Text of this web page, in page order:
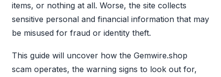
items, or nothing at all. Worse, the site collects
sensitive personal and financial information that may
be misused for fraud or identity theft.
This guide will uncover how the Gemwire.shop
scam operates, the warning signs to look out for,